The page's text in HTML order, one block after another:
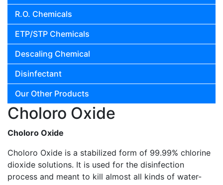
R.O. Chemicals
ETP/STP Chemicals
Descaling Chemical
Disinfectant
Our Other Products
Choloro Oxide
Choloro Oxide
Choloro Oxide is a stabilized form of 99.99% chlorine
dioxide solutions. It is used for the disinfection
process and meant to kill almost all kinds of water-